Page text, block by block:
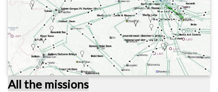
All the missions